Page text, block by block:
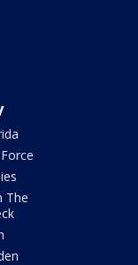
The